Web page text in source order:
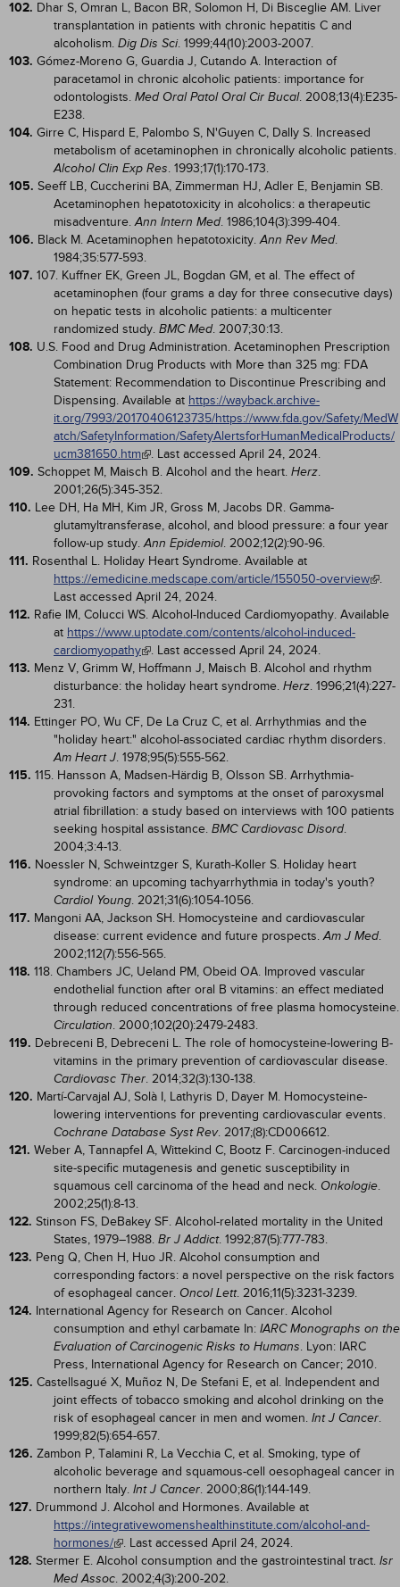
102. Dhar S, Omran L, Bacon BR, Solomon H, Di Bisceglie AM. Liver
transplantation in patients with chronic hepatitis C and
alcoholism. Dig Dis Sci. 1999;44(10):2003-2007.
103. Gómez-Moreno G, Guardia J, Cutando A. Interaction of
paracetamol in chronic alcoholic patients: importance for
odontologists. Med Oral Patol Oral Cir Bucal. 2008;13(4):E235-
E238.
104. Girre C, Hispard E, Palombo S, N'Guyen C, Dally S. Increased
metabolism of acetaminophen in chronically alcoholic patients.
Alcohol Clin Exp Res. 1993;17(1):170-173.
105. Seeff LB, Cuccherini BA, Zimmerman HJ, Adler E, Benjamin SB.
Acetaminophen hepatotoxicity in alcoholics: a therapeutic
misadventure.Ann Intern Med. 1986;104(3):399-404.
106. Black M. Acetaminophen hepatotoxicity.Ann Rev Med.
1984;35:577-593.
107. 107. Kuffner EK, Green JL, Bogdan GM, et al. The effect of
acetaminophen (four grams a day for three consecutive days)
on hepatic tests in alcoholic patients: a multicenter
randomized study. BMC Med. 2007;30:13.
108. U.S. Food and Drug Administration. Acetaminophen Prescription
Combination Drug Products with More than 325 mg: FDA
Statement: Recommendation to Discontinue Prescribing and
Dispensing. Available at https://wayback.archive-
it.org/7993/20170406123735/https://www.fda.gov/Safety/MedW
atch/SafetyInformation/SafetyAlertsforHumanMedicalProducts/
ucm381650.htm
. Last accessed April 24, 2024.
109. Schoppet M, Maisch B. Alcohol and the heart. Herz.
2001;26(5):345-352.
110. Lee DH, Ha MH, Kim JR, Gross M, Jacobs DR. Gamma-
glutamyltransferase, alcohol, and blood pressure: a four year
follow-up study.Ann Epidemiol. 2002;12(2):90-96.
111. Rosenthal L. Holiday Heart Syndrome. Available at
https://emedicine.medscape.com/article/155050-overview
.
Last accessed April 24, 2024.
112. Rafie IM, Colucci WS. Alcohol-Induced Cardiomyopathy. Available
at https://www.uptodate.com/contents/alcohol-induced-
cardiomyopathy
. Last accessed April 24, 2024.
113. Menz V, Grimm W, Hoffmann J, Maisch B. Alcohol and rhythm
disturbance: the holiday heart syndrome. Herz. 1996;21(4):227-
231.
114. Ettinger PO, Wu CF, De La Cruz C, et al. Arrhythmias and the
"holiday heart:" alcohol-associated cardiac rhythm disorders.
Am Heart J. 1978;95(5):555-562.
115. 115. Hansson A, Madsen-Härdig B, Olsson SB. Arrhythmia-
provoking factors and symptoms at the onset of paroxysmal
atrial fibrillation: a study based on interviews with 100 patients
seeking hospital assistance. BMC Cardiovasc Disord.
2004;3:4-13.
116. Noessler N, Schweintzger S, Kurath-Koller S. Holiday heart
syndrome: an upcoming tachyarrhythmia in today's youth?
Cardiol Young. 2021;31(6):1054-1056.
117. Mangoni AA, Jackson SH. Homocysteine and cardiovascular
disease: current evidence and future prospects.Am J Med.
2002;112(7):556-565.
118. 118. Chambers JC, Ueland PM, Obeid OA. Improved vascular
endothelial function after oral B vitamins: an effect mediated
through reduced concentrations of free plasma homocysteine.
Circulation. 2000;102(20):2479-2483.
119. Debreceni B, Debreceni L. The role of homocysteine-lowering B-
vitamins in the primary prevention of cardiovascular disease.
Cardiovasc Ther. 2014;32(3):130-138.
120. Martí-Carvajal AJ, Solà I, Lathyris D, Dayer M. Homocysteine-
lowering interventions for preventing cardiovascular events.
Cochrane Database Syst Rev. 2017;(8):CD006612.
121. Weber A, Tannapfel A, Wittekind C, Bootz F. Carcinogen-induced
site-specific mutagenesis and genetic susceptibility in
squamous cell carcinoma of the head and neck. Onkologie.
2002;25(1):8-13.
122. Stinson FS, DeBakey SF. Alcohol-related mortality in the United
States, 1979–1988. Br J Addict. 1992;87(5):777-783.
123. Peng Q, Chen H, Huo JR. Alcohol consumption and
corresponding factors: a novel perspective on the risk factors
of esophageal cancer. Oncol Lett. 2016;11(5):3231-3239.
124. International Agency for Research on Cancer. Alcohol
consumption and ethyl carbamate In: IARC Monographs on the
Evaluation of Carcinogenic Risks to Humans. Lyon: IARC
Press, International Agency for Research on Cancer; 2010.
125. Castellsagué X, Muñoz N, De Stefani E, et al. Independent and
joint effects of tobacco smoking and alcohol drinking on the
risk of esophageal cancer in men and women. Int J Cancer.
1999;82(5):654-657.
126. Zambon P, Talamini R, La Vecchia C, et al. Smoking, type of
alcoholic beverage and squamous-cell oesophageal cancer in
northern Italy. Int J Cancer. 2000;86(1):144-149.
127. Drummond J. Alcohol and Hormones. Available at
https://integrativewomenshealthinstitute.com/alcohol-and-
hormones/
. Last accessed April 24, 2024.
128. Stermer E. Alcohol consumption and the gastrointestinal tract. Isr
Med Assoc. 2002;4(3):200-202.